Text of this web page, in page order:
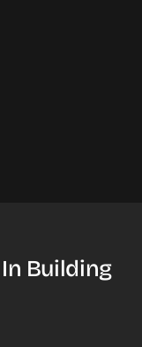
Building